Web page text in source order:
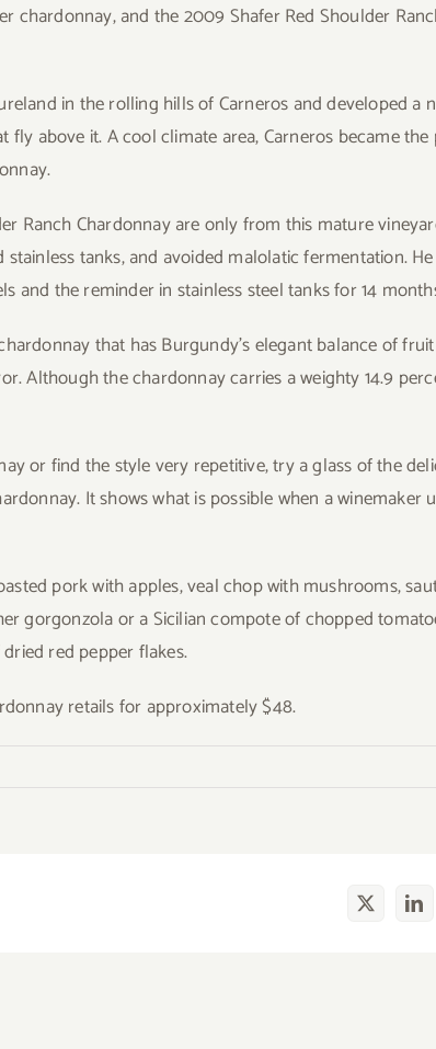
chardonnay, and the 2009 Shafer Red Shoulder
in the rolling hills of Carneros and developed a
above it. A cool climate area, Carneros became
Ranch Chardonnay are only from this mature
tanks, and avoided malolatic fermentation.
and the reminder in stainless steel tanks for 14
that has Burgundy’s elegant balance of
Although the chardonnay carries a weighty 14.9
or find the style very repetitive, try a glass of the
It shows what is possible when a winemaker
pork with apples, veal chop with mushrooms,
gorgonzola or a Sicilian compote of chopped
red pepper flakes.
retails for approximately $48.
X